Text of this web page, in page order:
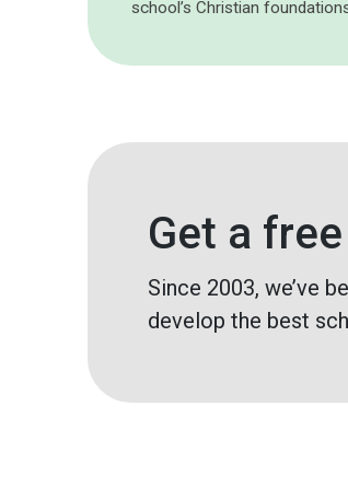
school’s Christian
Get a
Since 2003, we’ve
develop the best